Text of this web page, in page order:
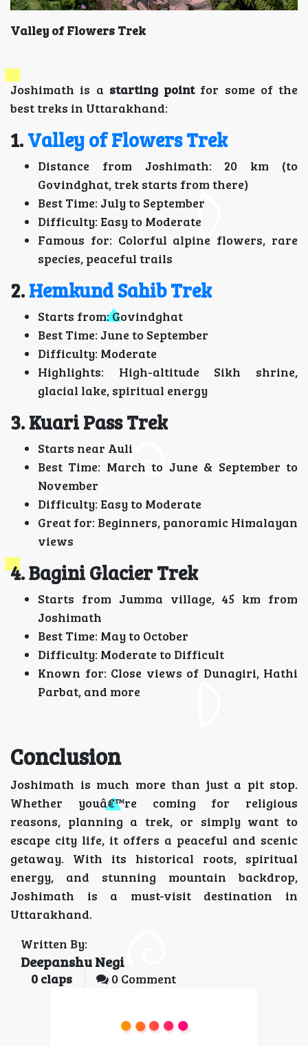
Valley of Flowers Trek
Joshimath is a starting pointfor some of the
best treks in Uttarakhand:
1.Valley of Flowers Trek
Distance from Joshimath: 20 km (to
Govindghat, trek starts from there)
Best Time: July to September
Difficulty: Easy to Moderate
Famous for: Colorful alpine flowers, rare
species, peaceful trails
2.Hemkund Sahib Trek
Starts from: Govindghat
Best Time: June to September
Difficulty: Moderate
Highlights: High-altitude Sikh shrine,
glacial lake, spiritual energy
3. Kuari Pass Trek
Starts near Auli
Best Time: March to June & September to
November
Difficulty: Easy to Moderate
Great for: Beginners, panoramic Himalayan
views
4. Bagini Glacier Trek
Starts from Jumma village, 45 km from
Joshimath
Best Time: May to October
Difficulty: Moderate to Difficult
Known for: Close views of Dunagiri, Hathi
Parbat, and more
Conclusion
Joshimath is much more than just a pit stop.
Whether youâ€™re coming for religious
reasons, planning a trek, or simply want to
escape city life, it offers a peaceful and scenic
getaway. With its historical roots, spiritual
energy, and stunning mountain backdrop,
Joshimath is a must-visit destination in
Uttarakhand.
Written By:
Deepanshu Negi
0 claps 0 Comment